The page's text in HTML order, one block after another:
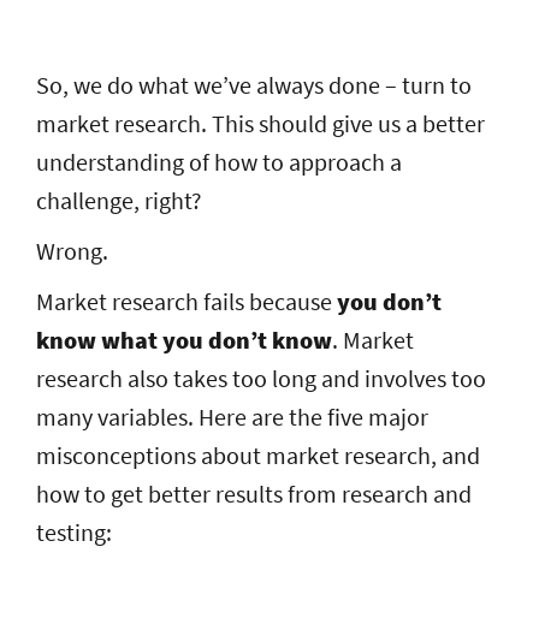
So, we do what we’ve always done – turn to
market research. This should give us a better
understanding of how to approach a
challenge, right?
Wrong.
Market research fails becauseyou don’t
know what you don’t know. Market
research also takes too long and involves too
many variables. Here are the five major
misconceptions about market research, and
how to get better results from research and
testing: